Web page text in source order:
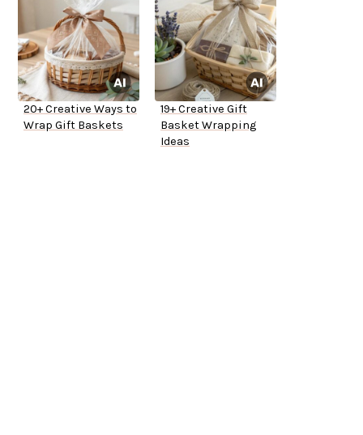
20+ Creative Ways to
Wrap Gift Baskets
19+ Creative Gift
Basket Wrapping
Ideas